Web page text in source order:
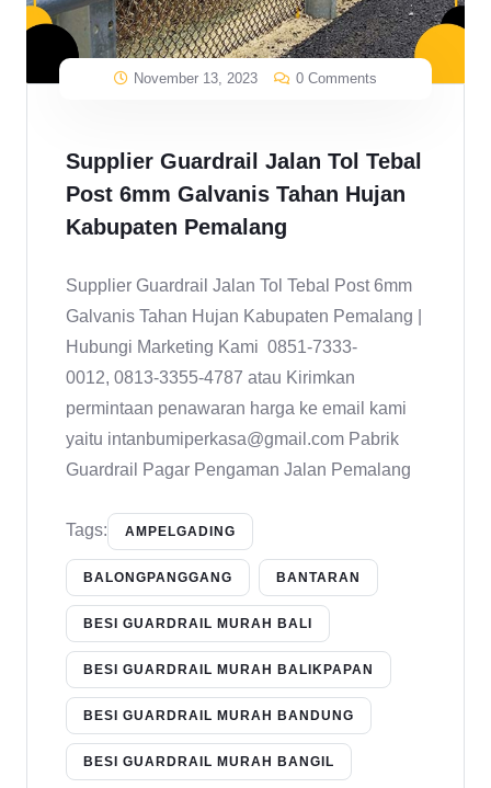
November 13, 2023 0 Comments
Supplier Guardrail Jalan Tol Tebal
Post 6mm Galvanis Tahan Hujan
Kabupaten Pemalang
Supplier Guardrail Jalan Tol Tebal Post 6mm
Galvanis Tahan Hujan Kabupaten Pemalang |
Hubungi Marketing Kami 0851-7333-
0012, 0813-3355-4787 atau Kirimkan
permintaan penawaran harga ke email kami
yaitu intanbumiperkasa@gmail.com Pabrik
Guardrail Pagar Pengaman Jalan Pemalang
Tags: AMPELGADING
BALONGPANGGANG BANTARAN
BESI GUARDRAIL MURAH BALI
BESI GUARDRAIL MURAH BALIKPAPAN
BESI GUARDRAIL MURAH BANDUNG
BESI GUARDRAIL MURAH BANGIL